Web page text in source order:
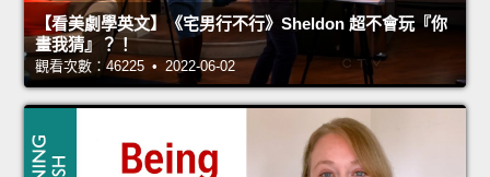
【看美劇學英文】《宅男行不行》Sheldon 超不會玩『你
畫我猜』？！
觀看次數：46225 • 2022-06-02